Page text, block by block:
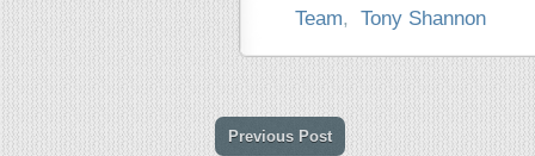
Team, Tony Shannon
Previous Post